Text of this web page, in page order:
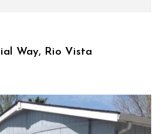
Way, Rio Vista